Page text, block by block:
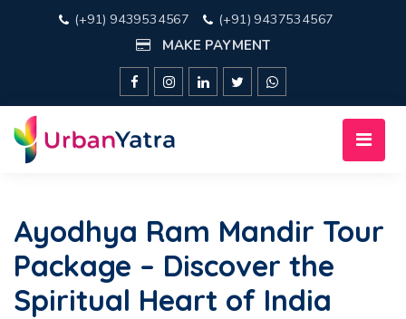
(+91) 9439534567
(+91) 9437534567
MAKE PAYMENT
Ayodhya Ram Mandir Tour
Package – Discover the
Spiritual Heart of India